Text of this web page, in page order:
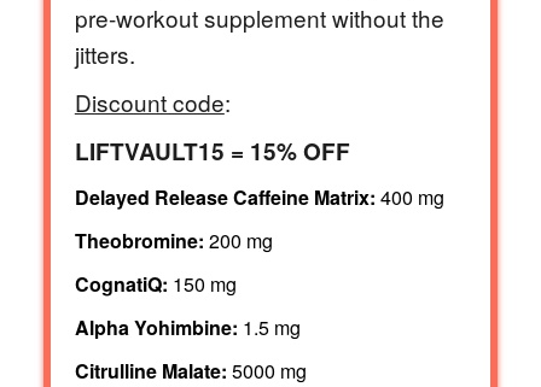
pre-workout supplement without the
jitters.
Discount code:
LIFTVAULT15 = 15% OFF
Delayed Release Caffeine Matrix: 400 mg
Theobromine: 200 mg
CognatiQ: 150 mg
Alpha Yohimbine: 1.5 mg
Citrulline Malate: 5000 mg